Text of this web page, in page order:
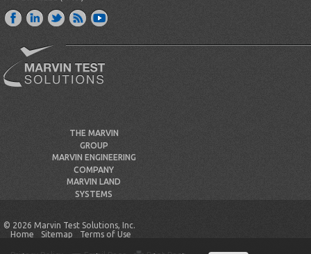
THE MARVIN
GROUP
MARVIN ENGINEERING
COMPANY
MARVIN LAND
SYSTEMS
© 2026 Marvin Test Solutions, Inc.
Home
Sitemap Terms of Use